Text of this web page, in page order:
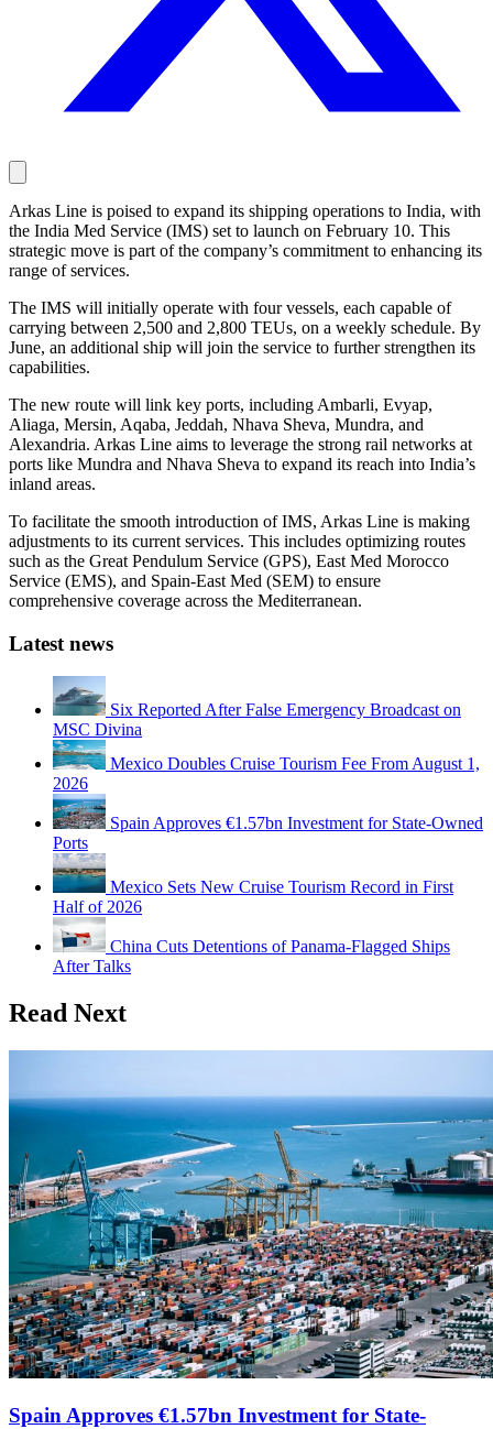
Arkas Line is poised to expand its shipping operations to India, with
the India Med Service (IMS) set to launch on February 10. This
strategic move is part of the company’s commitment to enhancing its
range of services.
The IMS will initially operate with four vessels, each capable of
carrying between 2,500 and 2,800 TEUs, on a weekly schedule. By
June, an additional ship will join the service to further strengthen its
capabilities.
The new route will link key ports, including Ambarli, Evyap,
Aliaga, Mersin, Aqaba, Jeddah, Nhava Sheva, Mundra, and
Alexandria. Arkas Line aims to leverage the strong rail networks at
ports like Mundra and Nhava Sheva to expand its reach into India’s
inland areas.
To facilitate the smooth introduction of IMS, Arkas Line is making
adjustments to its current services. This includes optimizing routes
such as the Great Pendulum Service (GPS), East Med Morocco
Service (EMS), and Spain-East Med (SEM) to ensure
comprehensive coverage across the Mediterranean.
Latest news
Six Reported After False Emergency Broadcast on
MSC Divina
Mexico Doubles Cruise Tourism Fee From August 1,
2026
Spain Approves €1.57bn Investment for State-Owned
Ports
Mexico Sets New Cruise Tourism Record in First
Half of 2026
China Cuts Detentions of Panama-Flagged Ships
After Talks
Read Next
Spain Approves €1.57bn Investment for State-